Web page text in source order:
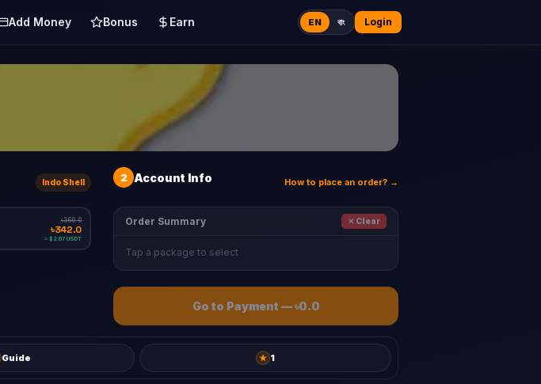
Add Money Bonus Earn EN বাং Login
Indo Shell
৳360.0
৳342.0
≈ $2.67 USDT
2 Account Info How to place an order? →
Order Summary ✕ Clear
Tap a package to select
Go to Payment —৳0.0
Guide ★ 1